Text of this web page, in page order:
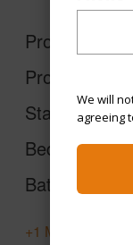
We will
agreeing
Property Type
Property
Status
Beds
3
Baths
+1 More (Log in